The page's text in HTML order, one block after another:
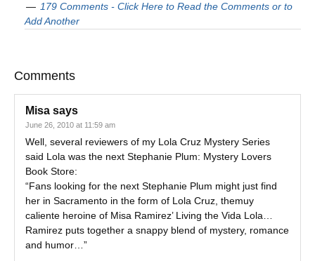
179 Comments - Click Here to Read the Comments or to
Add Another
Comments
Misa says
June 26, 2010 at 11:59 am
Well, several reviewers of my Lola Cruz Mystery Series
said Lola was the next Stephanie Plum: Mystery Lovers
Book Store:
“Fans looking for the next Stephanie Plum might just find
her in Sacramento in the form of Lola Cruz, themuy
caliente heroine of Misa Ramirez’ Living the Vida Lola…
Ramirez puts together a snappy blend of mystery, romance
and humor…”